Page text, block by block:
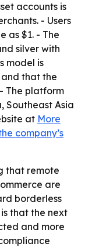
accounts is
- Users
as $1. - The
silver with
model is
that the
The platform
Southeast Asia
at More
company’s
that remote
are
borderless
that the next
and more